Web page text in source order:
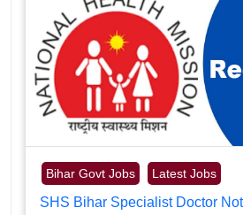
Bihar Govt Jobs Latest Jobs
SHS Bihar Specialist Doctor